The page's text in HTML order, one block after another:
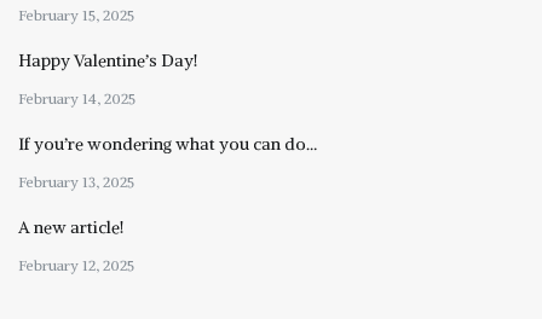
February 15, 2025
Happy Valentine’s Day!
February 14, 2025
If you’re wondering what you can do…
February 13, 2025
A new article!
February 12, 2025